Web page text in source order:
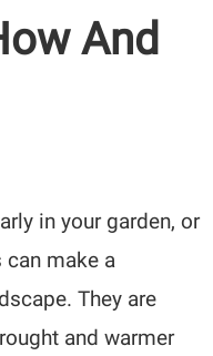
And
in your garden, or
can make a
They are
and warmer